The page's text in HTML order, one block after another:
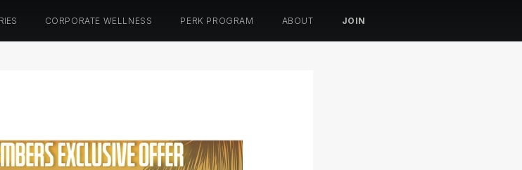
CORPORATE WELLNESS PERK PROGRAM ABOUT JOIN